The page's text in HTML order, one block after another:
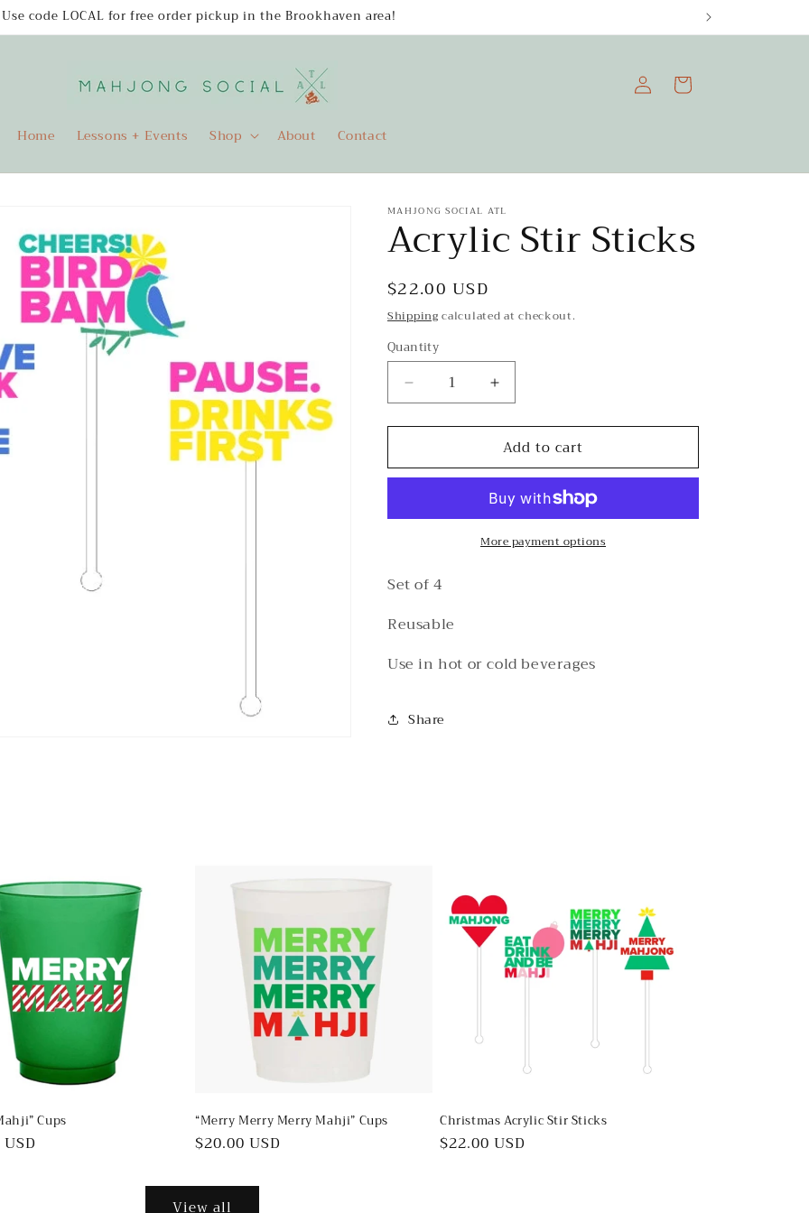
Use code LOCAL for free order pickup in the Brookhaven area!
Home Lessons + Events Shop About Contact
Log
in
Cart
MAHJONG SOCIAL ATL
Acrylic Stir Sticks
Regular
price
$22.00 USD
Shipping calculated at checkout.
Quantity
Decrease
quantity
for
Stir
Increase
quantity
for
Acrylic
Stir
Add to cart
More payment options
Set of 4
Reusable
Use in hot or cold beverages
Share
Cups “Merry Merry Merry Mahji” Cups
Regular
$20.00 USD
Christmas Acrylic Stir Sticks
Regular
$22.00 USD
View all